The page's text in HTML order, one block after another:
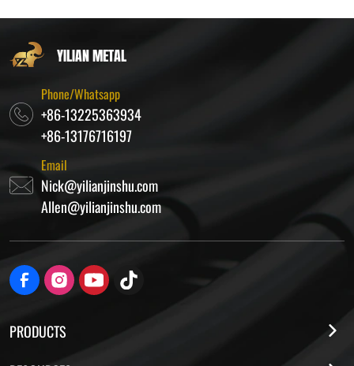
YILIAN METAL
Phone/Whatsapp
+86-13225363934
+86-13176716197
Email
Nick@yilianjinshu.com
Allen@yilianjinshu.com
PRODUCTS